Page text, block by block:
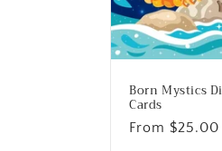
:
Born Mystics
Cards
Regular
From $25.00